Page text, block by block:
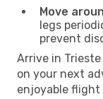
Move
legs
prevent
Arrive in
on your next
enjoyable flight